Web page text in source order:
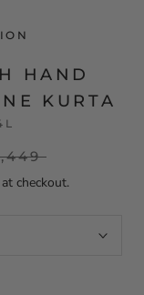
HAND
KURTA
at checkout.